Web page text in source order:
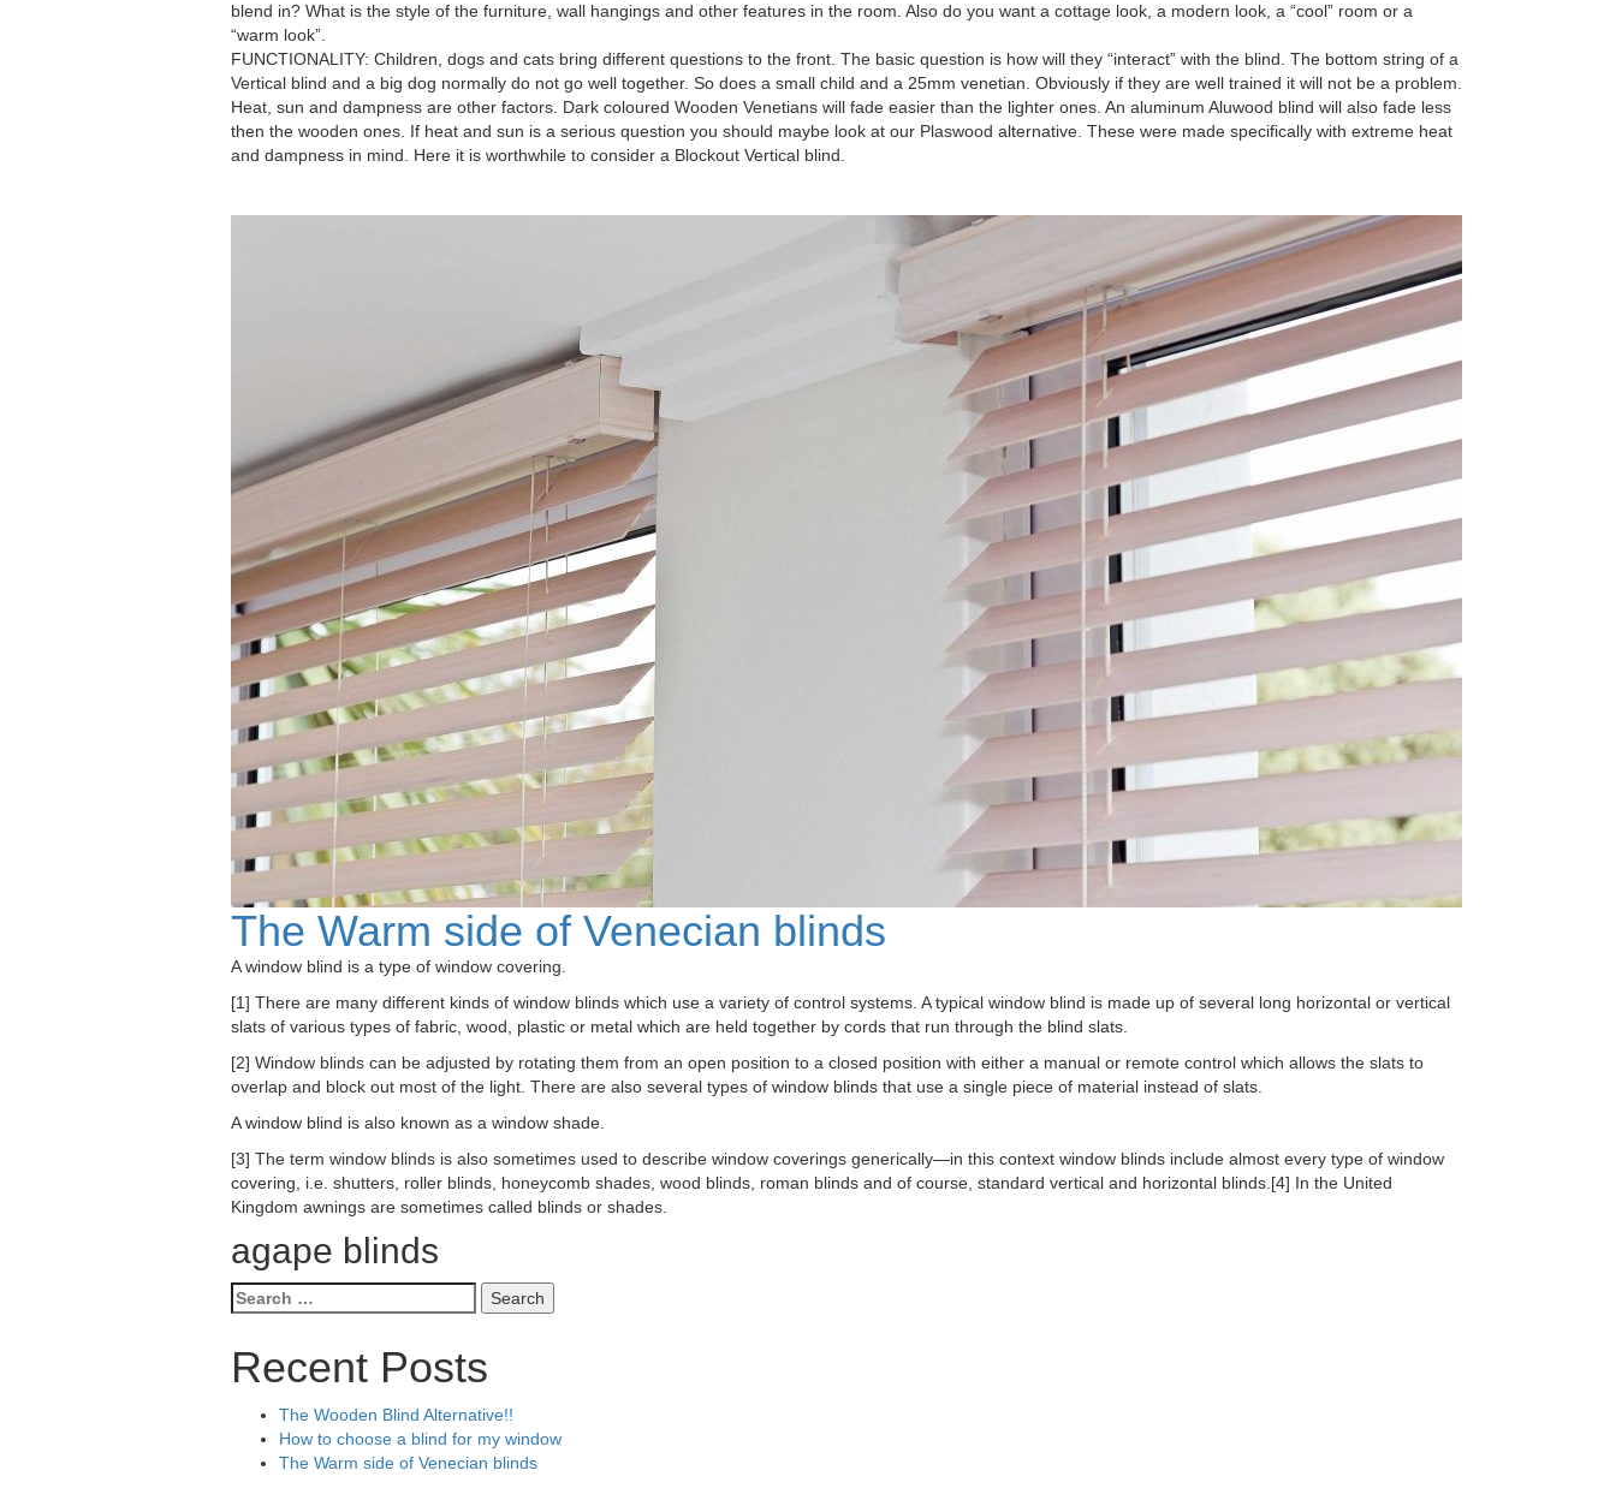
blend in? What is the style of the furniture, wall hangings and other features in the room. Also do you want a cottage look, a modern look, a “cool” room or a
“warm look”.
FUNCTIONALITY: Children, dogs and cats bring different questions to the front. The basic question is how will they “interact” with the blind. The bottom string of a
Vertical blind and a big dog normally do not go well together. So does a small child and a 25mm venetian. Obviously if they are well trained it will not be a problem.
Heat, sun and dampness are other factors. Dark coloured Wooden Venetians will fade easier than the lighter ones. An aluminum Aluwood blind will also fade less
then the wooden ones. If heat and sun is a serious question you should maybe look at our Plaswood alternative. These were made specifically with extreme heat
and dampness in mind. Here it is worthwhile to consider a Blockout Vertical blind.
The Warm side of Venecian blinds
A window blind is a type of window covering.
[1] There are many different kinds of window blinds which use a variety of control systems. A typical window blind is made up of several long horizontal or vertical
slats of various types of fabric, wood, plastic or metal which are held together by cords that run through the blind slats.
[2] Window blinds can be adjusted by rotating them from an open position to a closed position with either a manual or remote control which allows the slats to
overlap and block out most of the light. There are also several types of window blinds that use a single piece of material instead of slats.
A window blind is also known as a window shade.
[3] The term window blinds is also sometimes used to describe window coverings generically—in this context window blinds include almost every type of window
covering, i.e. shutters, roller blinds, honeycomb shades, wood blinds, roman blinds and of course, standard vertical and horizontal blinds.[4] In the United
Kingdom awnings are sometimes called blinds or shades.
agape blinds
Search
for:
Recent Posts
The Wooden Blind Alternative!!
How to choose a blind for my window
The Warm side of Venecian blinds